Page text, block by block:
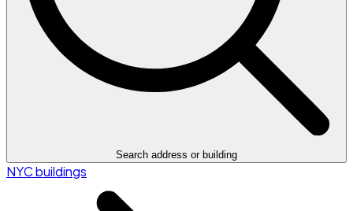
Search address or building
NYC buildings